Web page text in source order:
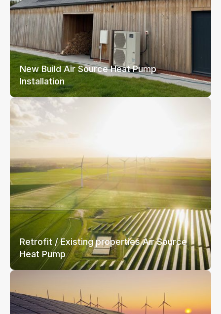
New Build Air Source Heat Pump
Installation
Retrofit / Existing properties Air Source
Heat Pump